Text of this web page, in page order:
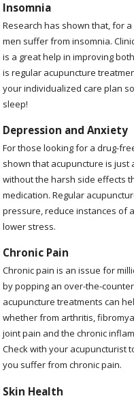
Insomnia
Research has shown that, for
men suffer from insomnia.
is a great help in improving
is regular acupuncture
your individualized care plan
sleep!
Depression and Anxiety
For those looking for a drug-
shown that acupuncture is
without the harsh side effects
medication. Regular
pressure, reduce instances of
lower stress.
Chronic Pain
Chronic pain is an issue for
by popping an over-the-
acupuncture treatments can
whether from arthritis,
joint pain and the chronic
Check with your acupuncturist
you suffer from chronic pain.
Skin Health